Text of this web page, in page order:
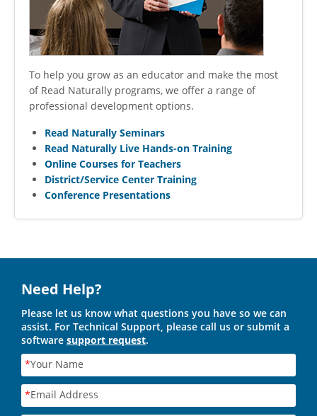
To help you grow as an educator and make the most
of Read Naturally programs, we offer a range of
professional development options.
Read Naturally Seminars
Read Naturally Live Hands-on Training
Online Courses for Teachers
District/Service Center Training
Conference Presentations
Need Help?
Please let us know what questions you have so we can
assist. For Technical Support, please call us or submit a
software support request.
*Your Name
*Email Address